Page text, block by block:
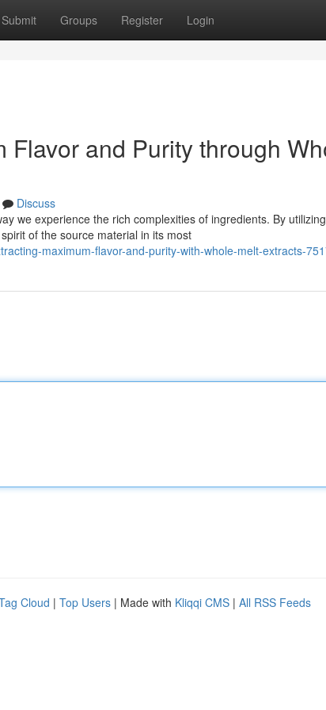
Submit Groups Register Login
Flavor and Purity through
Discuss
we experience the rich complexities of ingredients. By
of the source material in its most
maximum-flavor-and-purity-with-whole-melt-extracts-
Cloud | Top Users | Made with Kliqqi CMS | All RSS Feeds